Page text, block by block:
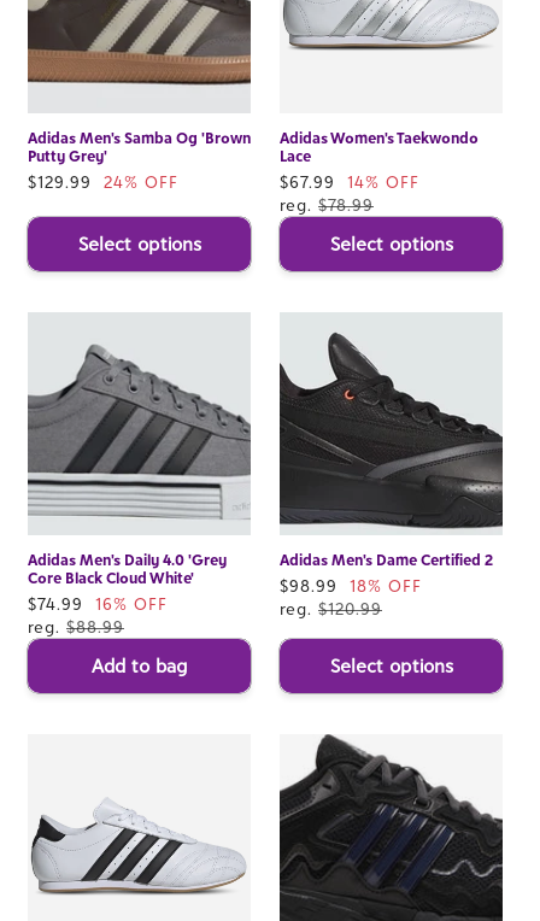
Adidas Men's Samba Og 'Brown
Putty Grey'
Sale
$129.99 24% OFF
Select options
Adidas Women's Taekwondo
Lace
Sale
price
$67.99
14% OFF
reg. $78.99
Select options
Adidas Men's Daily 4.0 'Grey
Core Black Cloud White'
Sale
price
$74.99
16% OFF
reg. $88.99
Add to bag
Adidas Men's Dame Certified 2
Sale
price
$98.99
18% OFF
reg. $120.99
Select options